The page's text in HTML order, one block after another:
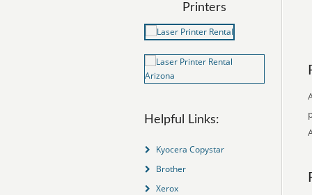
Printers
Helpful Links:
Kyocera Copystar
Brother
Xerox